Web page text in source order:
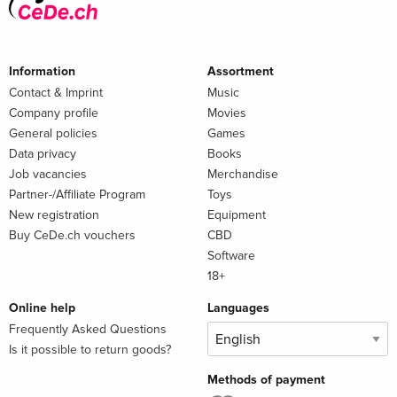
Information
Contact & Imprint
Company profile
General policies
Data privacy
Job vacancies
Partner-/Affiliate Program
New registration
Buy CeDe.ch vouchers
Assortment
Music
Movies
Games
Books
Merchandise
Toys
Equipment
CBD
Software
18+
Online help
Frequently Asked Questions
Is it possible to return goods?
Languages
Methods of payment